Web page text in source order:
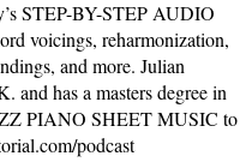
STEP-BY-STEP AUDIO
voicings, reharmonization,
and more. Julian
and has a masters degree in
PIANO SHEET MUSIC to
podcast